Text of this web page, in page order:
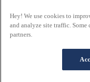
Contact us
Privacy policy
Terms of
Hey! We use cookies to
and analyze site traffic. Some
partners.